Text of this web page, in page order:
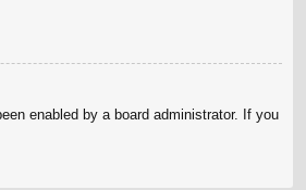
enabled by a board administrator. If you